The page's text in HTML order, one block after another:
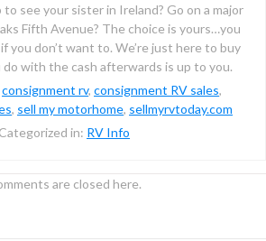
to see your sister in Ireland? Go on a major
Fifth Avenue? The choice is yours…you
you don’t want to. We’re just here to buy
do with the cash afterwards is up to you.
consignment rv, consignment RV sales,
, sell my motorhome, sellmyrvtoday.com
Categorized in: RV Info
are closed here.